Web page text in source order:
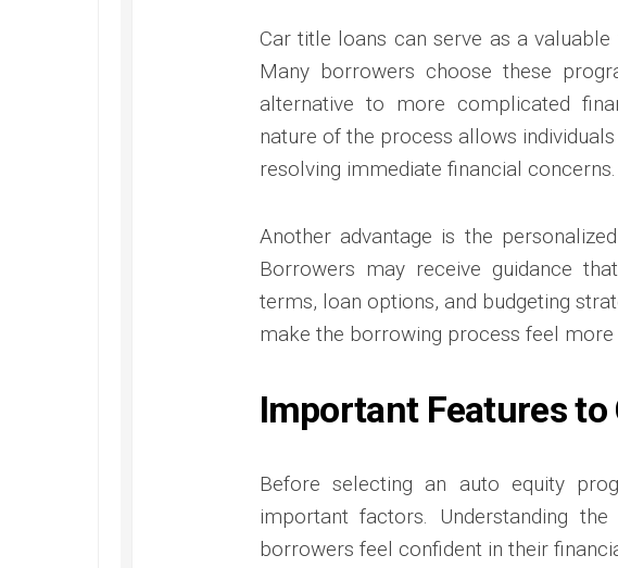
Car title loans can serve as a
Many borrowers choose these
alternative to more complicated
nature of the process allows
resolving immediate financial concerns.
Another advantage is the
Borrowers may receive guidance
terms, loan options, and budgeting
make the borrowing process feel
Important Features to
Before selecting an auto equity
important factors. Understanding
borrowers feel confident in their